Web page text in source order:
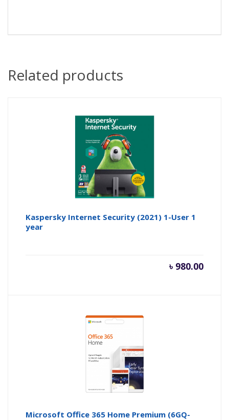
Related products
Kaspersky Internet Security (2021) 1-User 1
year
৳ 980.00
Microsoft Office 365 Home Premium (6GQ-